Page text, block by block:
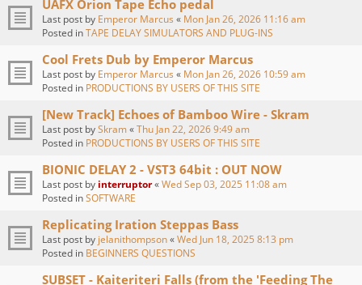
UAFX Orion Tape Echo pedal
Last post by Emperor Marcus « Mon Jan 26, 2026 11:16 am
Posted inTAPE DELAY SIMULATORS AND PLUG-INS
Cool Frets Dub by Emperor Marcus
Last post by Emperor Marcus « Mon Jan 26, 2026 10:59 am
Posted in PRODUCTIONS BY USERS OF THIS SITE
[New Track] Echoes of Bamboo Wire - Skram
Last post bySkram«Thu Jan 22, 2026 9:49 am
Posted in PRODUCTIONS BY USERS OF THIS SITE
BIONIC DELAY 2 - VST3 64bit : OUT NOW
Last post by interruptor«Wed Sep 03, 2025 11:08 am
Posted inSOFTWARE
Replicating Iration Steppas Bass
Last post by jelanithompson«Wed Jun 18, 2025 8:13 pm
Posted in BEGINNERS QUESTIONS
SUBSET - Kaiteriteri Falls (from the 'Feeding The